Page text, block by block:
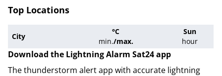
Top Locations
City
°C
min./max.
Sun
hour
Download the Lightning Alarm Sat24 app
The thunderstorm alert app with accurate lightning